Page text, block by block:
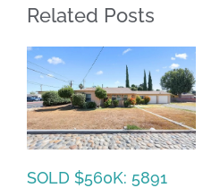
Related Posts
SOLD $560K: 5891